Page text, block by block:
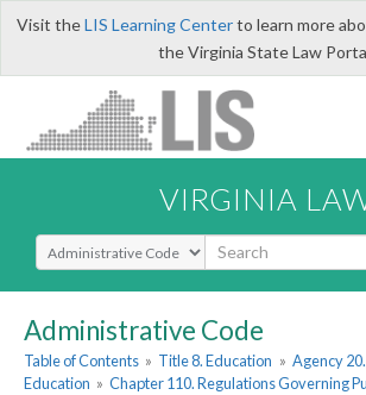
Visit theLIS Learning Centerto learn more
the Virginia State Law
VIRGINIA
Select Search Type
Administrative Code
Table of Contents » Title 8. Education » Agency
Education » Chapter 110. Regulations Governing